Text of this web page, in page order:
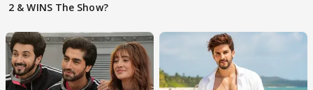
2 & WINS The Show?